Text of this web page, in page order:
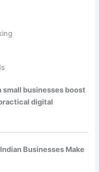
small businesses boost
digital
Businesses Make